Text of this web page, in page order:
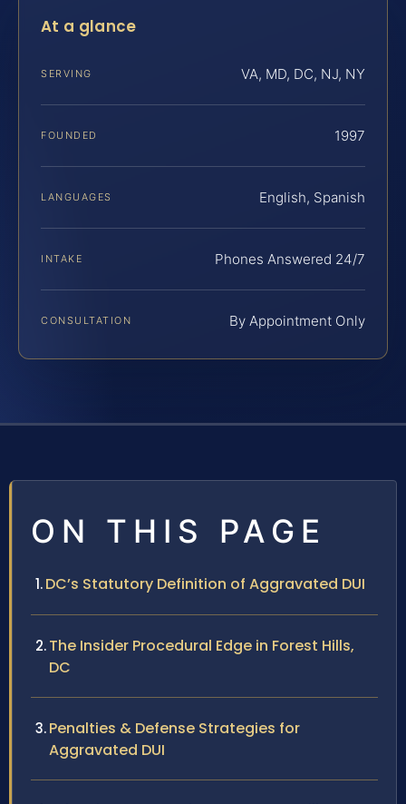
At a glance
SERVING VA, MD, DC, NJ, NY
FOUNDED 1997
LANGUAGES English, Spanish
INTAKE Phones Answered 24/7
CONSULTATION By Appointment Only
ON THIS PAGE
DC’s Statutory Definition of Aggravated DUI
The Insider Procedural Edge in Forest Hills,
DC
Penalties & Defense Strategies for
Aggravated DUI